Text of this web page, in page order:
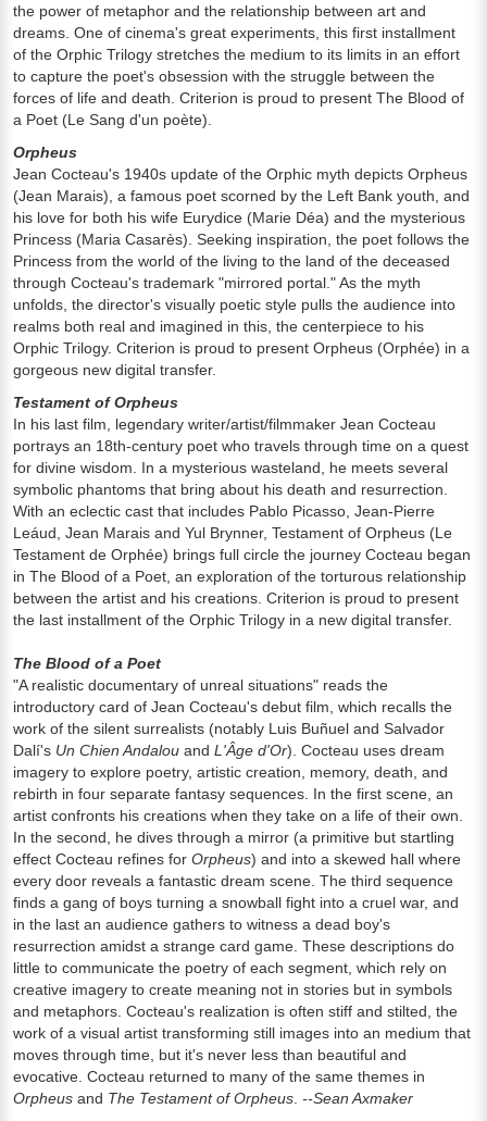
the power of metaphor and the relationship between art and
dreams. One of cinema's great experiments, this first installment
of the Orphic Trilogy stretches the medium to its limits in an effort
to capture the poet's obsession with the struggle between the
forces of life and death. Criterion is proud to present The Blood of
a Poet (Le Sang d'un poète).
Orpheus
Jean Cocteau's 1940s update of the Orphic myth depicts Orpheus
(Jean Marais), a famous poet scorned by the Left Bank youth, and
his love for both his wife Eurydice (Marie Déa) and the mysterious
Princess (Maria Casarès). Seeking inspiration, the poet follows the
Princess from the world of the living to the land of the deceased
through Cocteau's trademark "mirrored portal." As the myth
unfolds, the director's visually poetic style pulls the audience into
realms both real and imagined in this, the centerpiece to his
Orphic Trilogy. Criterion is proud to present Orpheus (Orphée) in a
gorgeous new digital transfer.
Testament of Orpheus
In his last film, legendary writer/artist/filmmaker Jean Cocteau
portrays an 18th-century poet who travels through time on a quest
for divine wisdom. In a mysterious wasteland, he meets several
symbolic phantoms that bring about his death and resurrection.
With an eclectic cast that includes Pablo Picasso, Jean-Pierre
Leáud, Jean Marais and Yul Brynner, Testament of Orpheus (Le
Testament de Orphée) brings full circle the journey Cocteau began
in The Blood of a Poet, an exploration of the torturous relationship
between the artist and his creations. Criterion is proud to present
the last installment of the Orphic Trilogy in a new digital transfer.
The Blood of a Poet
"A realistic documentary of unreal situations" reads the
introductory card of Jean Cocteau's debut film, which recalls the
work of the silent surrealists (notably Luis Buñuel and Salvador
Dalí's Un Chien Andalou and L'Âge d'Or). Cocteau uses dream
imagery to explore poetry, artistic creation, memory, death, and
rebirth in four separate fantasy sequences. In the first scene, an
artist confronts his creations when they take on a life of their own.
In the second, he dives through a mirror (a primitive but startling
effect Cocteau refines for Orpheus) and into a skewed hall where
every door reveals a fantastic dream scene. The third sequence
finds a gang of boys turning a snowball fight into a cruel war, and
in the last an audience gathers to witness a dead boy's
resurrection amidst a strange card game. These descriptions do
little to communicate the poetry of each segment, which rely on
creative imagery to create meaning not in stories but in symbols
and metaphors. Cocteau's realization is often stiff and stilted, the
work of a visual artist transforming still images into an medium that
moves through time, but it's never less than beautiful and
evocative. Cocteau returned to many of the same themes in
Orpheus and The Testament of Orpheus --Sean Axmaker